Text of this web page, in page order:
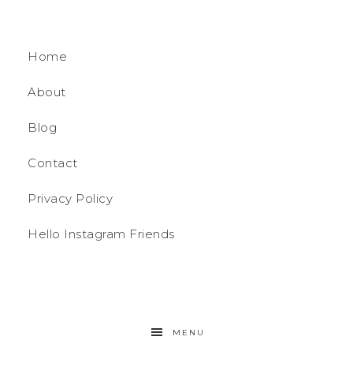
Home
About
Blog
Contact
Privacy Policy
Hello Instagram Friends
MENU